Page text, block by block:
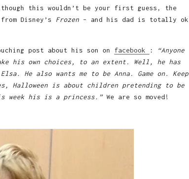
this wouldn’t be your first guess, the
Disney’s Frozen – and his dad is totally ok
post about his son on facebook :
“Anyone
his own choices, to an extent. Well, he has
He also wants me to be Anna. Game on. Keep
Halloween is about children pretending to be
week his is a princess.” We are so moved!